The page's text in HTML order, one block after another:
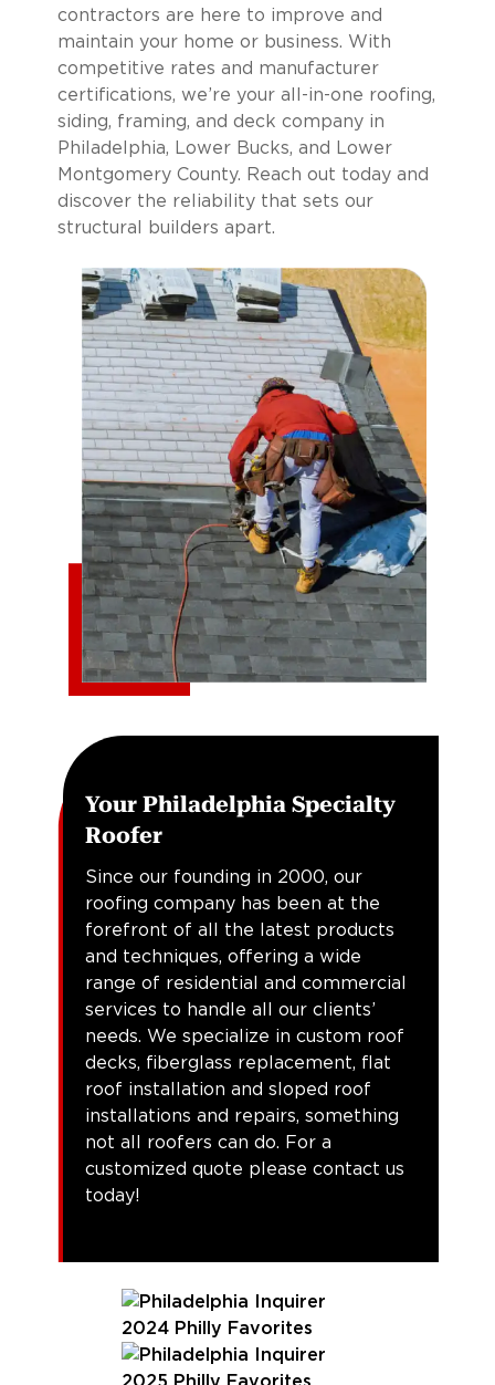
contractors are here to improve and
maintain your home or business. With
competitive rates and manufacturer
certifications, we’re your all-in-one roofing,
siding, framing, and deck company in
Philadelphia, Lower Bucks, and Lower
Montgomery County. Reach out today and
discover the reliability that sets our
structural builders apart.
Your Philadelphia Specialty
Roofer
Since our founding in 2000, our
roofing company has been at the
forefront of all the latest products
and techniques, offering a wide
range of residential and commercial
services to handle all our clients’
needs. We specialize in custom roof
decks, fiberglass replacement, flat
roof installation and sloped roof
installations and repairs, something
not all roofers can do. For a
customized quote please contact us
today!